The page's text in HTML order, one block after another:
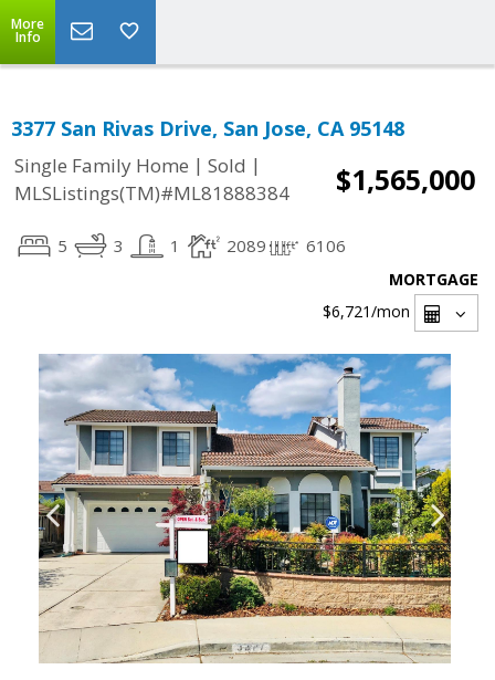
More
Info
3377 San Rivas Drive, San Jose, CA 95148
Single Family Home | Sold |
MLSListings(TM)#ML81888384
$1,565,000
5 3 1 2089 6106
MORTGAGE
$6,721/mon